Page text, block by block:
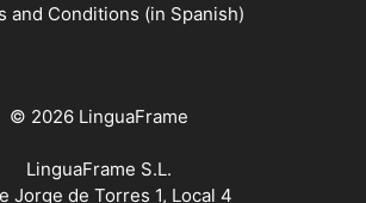
and Conditions (in Spanish)
© 2026 LinguaFrame
LinguaFrame S.L.
Jorge de Torres 1, Local 4